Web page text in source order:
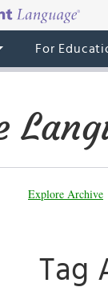
For
Explore Archive
Tag